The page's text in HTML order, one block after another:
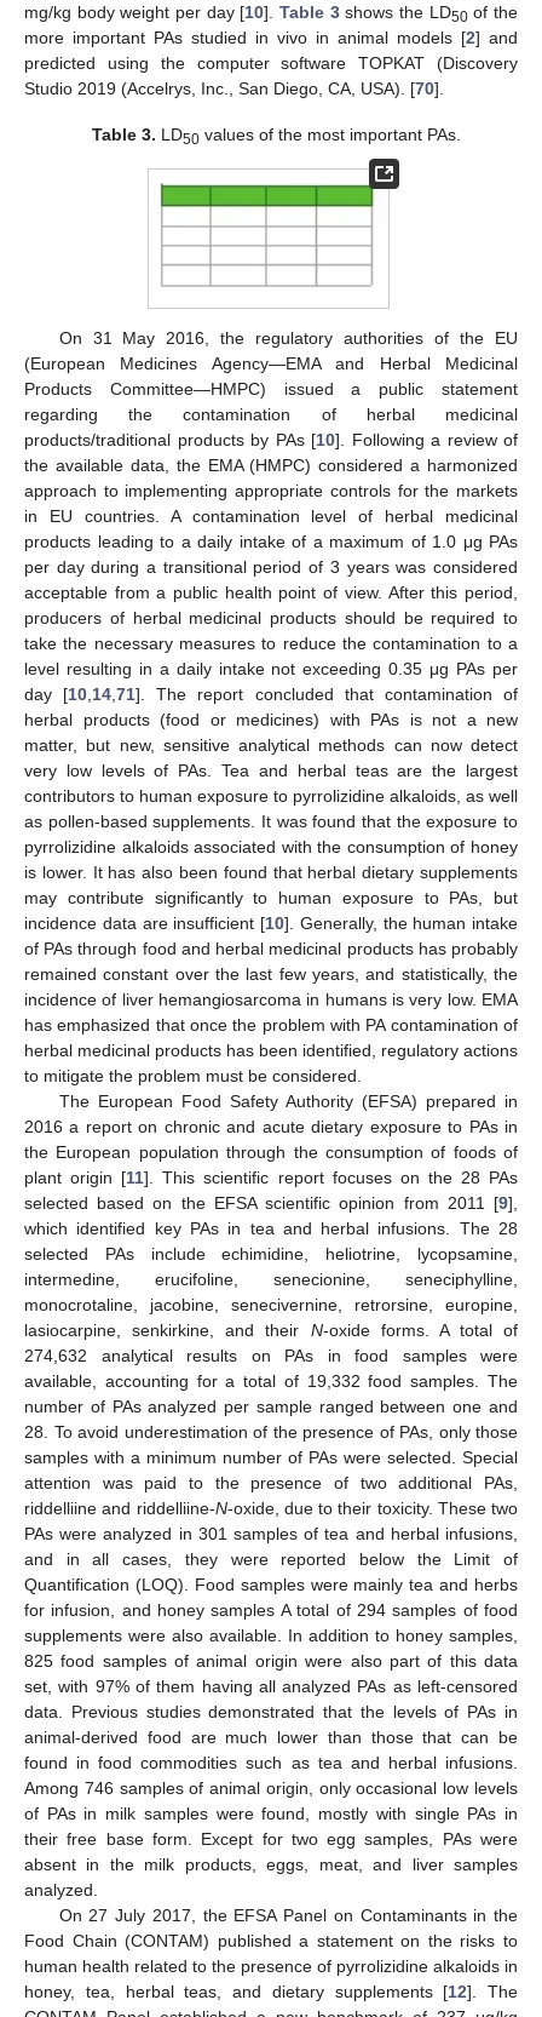
mg/kg body weight per day [10].Table 3shows the LD50of the
more important PAs studied in vivo in animal models [2] and
predicted using the computer software TOPKAT (Discovery
Studio 2019 (Accelrys, Inc., San Diego, CA, USA). [70].
Table 3. LD50values of the most important PAs.
On 31 May 2016, the regulatory authorities of the EU
(European Medicines Agency—EMA and Herbal Medicinal
Products Committee—HMPC) issued a public statement
regarding the contamination of herbal medicinal
products/traditional products by PAs [10]. Following a review of
the available data, the EMA (HMPC) considered a harmonized
approach to implementing appropriate controls for the markets
in EU countries. A contamination level of herbal medicinal
products leading to a daily intake of a maximum of 1.0 μg PAs
per day during a transitional period of 3 years was considered
acceptable from a public health point of view. After this period,
producers of herbal medicinal products should be required to
take the necessary measures to reduce the contamination to a
level resulting in a daily intake not exceeding 0.35 μg PAs per
day [10 14 ,71]. The report concluded that contamination of
herbal products (food or medicines) with PAs is not a new
matter, but new, sensitive analytical methods can now detect
very low levels of PAs. Tea and herbal teas are the largest
contributors to human exposure to pyrrolizidine alkaloids, as well
as pollen-based supplements. It was found that the exposure to
pyrrolizidine alkaloids associated with the consumption of honey
is lower. It has also been found that herbal dietary supplements
may contribute significantly to human exposure to PAs, but
incidence data are insufficient [10]. Generally, the human intake
of PAs through food and herbal medicinal products has probably
remained constant over the last few years, and statistically, the
incidence of liver hemangiosarcoma in humans is very low. EMA
has emphasized that once the problem with PA contamination of
herbal medicinal products has been identified, regulatory actions
to mitigate the problem must be considered.
The European Food Safety Authority (EFSA) prepared in
2016 a report on chronic and acute dietary exposure to PAs in
the European population through the consumption of foods of
plant origin [11]. This scientific report focuses on the 28 PAs
selected based on the EFSA scientific opinion from 2011 [9],
which identified key PAs in tea and herbal infusions. The 28
selected PAs include echimidine, heliotrine, lycopsamine,
intermedine, erucifoline, senecionine, seneciphylline,
monocrotaline, jacobine, senecivernine, retrorsine, europine,
lasiocarpine, senkirkine, and their N-oxide forms. A total of
274,632 analytical results on PAs in food samples were
available, accounting for a total of 19,332 food samples. The
number of PAs analyzed per sample ranged between one and
28. To avoid underestimation of the presence of PAs, only those
samples with a minimum number of PAs were selected. Special
attention was paid to the presence of two additional PAs,
riddelliine and riddelliine-N-oxide, due to their toxicity. These two
PAs were analyzed in 301 samples of tea and herbal infusions,
and in all cases, they were reported below the Limit of
Quantification (LOQ). Food samples were mainly tea and herbs
for infusion, and honey samples A total of 294 samples of food
supplements were also available. In addition to honey samples,
825 food samples of animal origin were also part of this data
set, with 97% of them having all analyzed PAs as left-censored
data. Previous studies demonstrated that the levels of PAs in
animal-derived food are much lower than those that can be
found in food commodities such as tea and herbal infusions.
Among 746 samples of animal origin, only occasional low levels
of PAs in milk samples were found, mostly with single PAs in
their free base form. Except for two egg samples, PAs were
absent in the milk products, eggs, meat, and liver samples
analyzed.
On 27 July 2017, the EFSA Panel on Contaminants in the
Food Chain (CONTAM) published a statement on the risks to
human health related to the presence of pyrrolizidine alkaloids in
honey, tea, herbal teas, and dietary supplements [12]. The